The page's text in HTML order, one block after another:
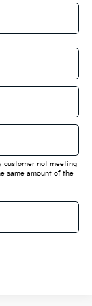
customer not meeting
same amount of the